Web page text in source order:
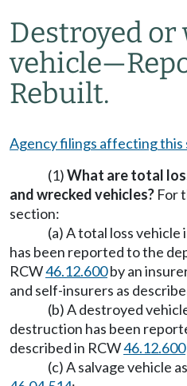
Destroyed or
vehicle—
Rebuilt.
Agency filings affecting this
(1)What are total
and wrecked vehicles? For
section:
(a) A total loss
has been reported to the
RCW46.12.600by an
and self-insurers as
(b) A destroyed
destruction has been
described in RCW46.12.600
(c) A salvage vehicle